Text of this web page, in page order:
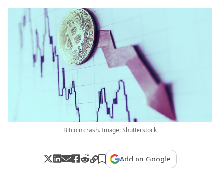
Bitcoin crash. Image: Shutterstock
Add on Google